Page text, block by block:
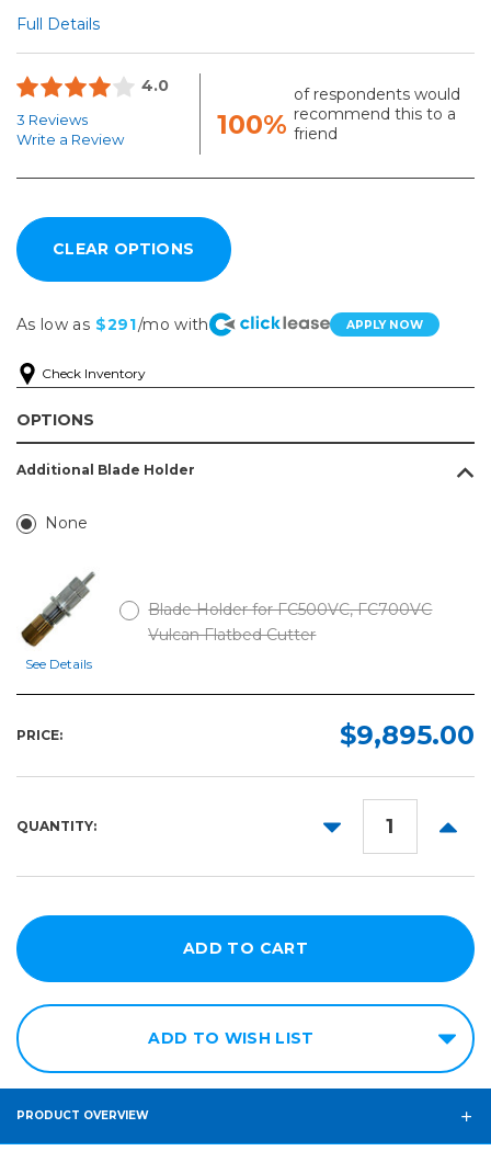
Full Details
4.0
3 Reviews
Write a Review
100%
of respondents would
recommend this to a
friend
As low as $291/mo with APPLY NOW
Check Inventory
OPTIONS
Additional Blade Holder
None
See Details
Blade Holder for FC500VC, FC700VC
Vulcan Flatbed Cutter
PRICE: $9,895.00
QUANTITY:
DECREASE
ADD TO WISH LIST
PRODUCT OVERVIEW